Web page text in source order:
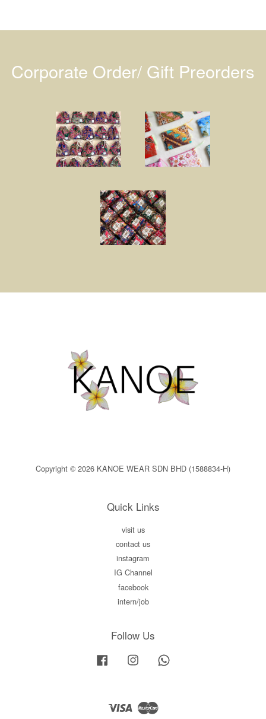
Corporate Order/ Gift Preorders
Copyright © 2026 KANOE WEAR SDN BHD (1588834-H)
Quick Links
visit us
contact us
instagram
IG Channel
facebook
intern/job
Follow Us
Facebook Instagram
Visa Master